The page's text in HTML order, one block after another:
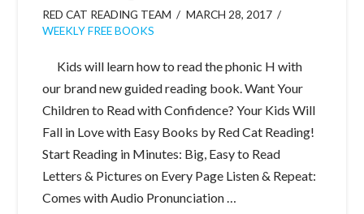
RED CAT READING TEAM
MARCH 28, 2017
WEEKLY FREE BOOKS
Kids will learn how to read the phonic H with
our brand new guided reading book. Want Your
Children to Read with Confidence? Your Kids Will
Fall in Love with Easy Books by Red Cat Reading!
Start Reading in Minutes: Big, Easy to Read
Letters & Pictures on Every Page Listen & Repeat:
Comes with Audio Pronunciation …